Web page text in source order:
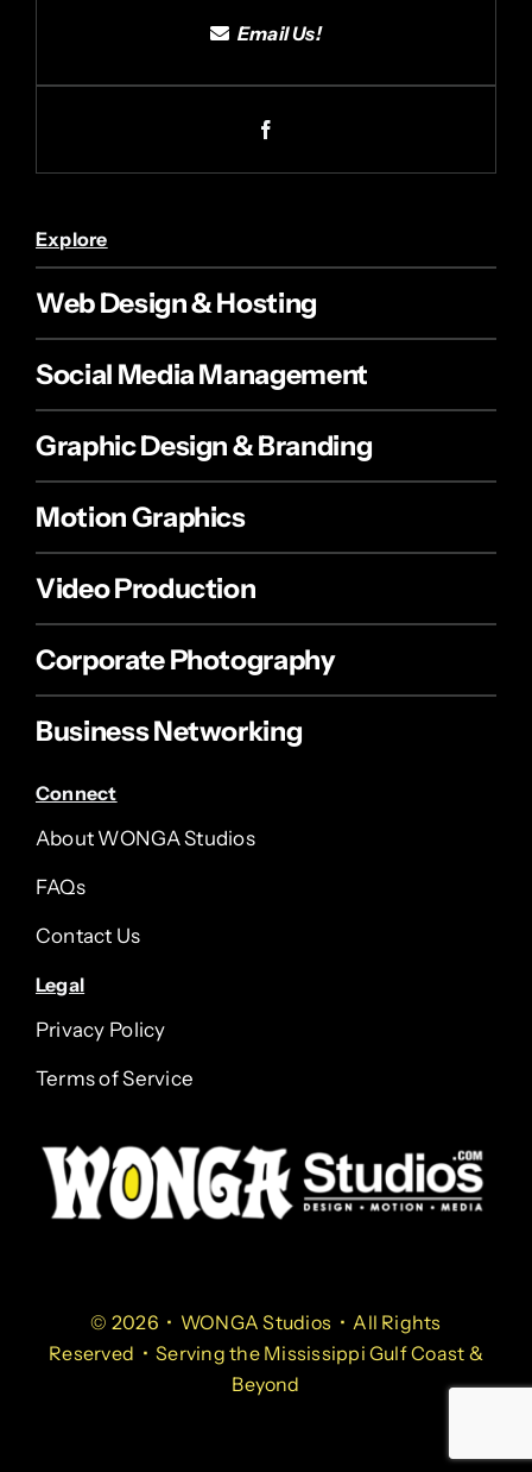
Email Us!
Explore
Web Design & Hosting
Social Media Management
Graphic Design & Branding
Motion Graphics
Video Production
Corporate Photography
Business Networking
Connect
About WONGA Studios
FAQs
Contact Us
Legal
Privacy Policy
Terms of Service
© 2026 • WONGA Studios • All Rights
Reserved • Serving the Mississippi Gulf Coast &
Beyond